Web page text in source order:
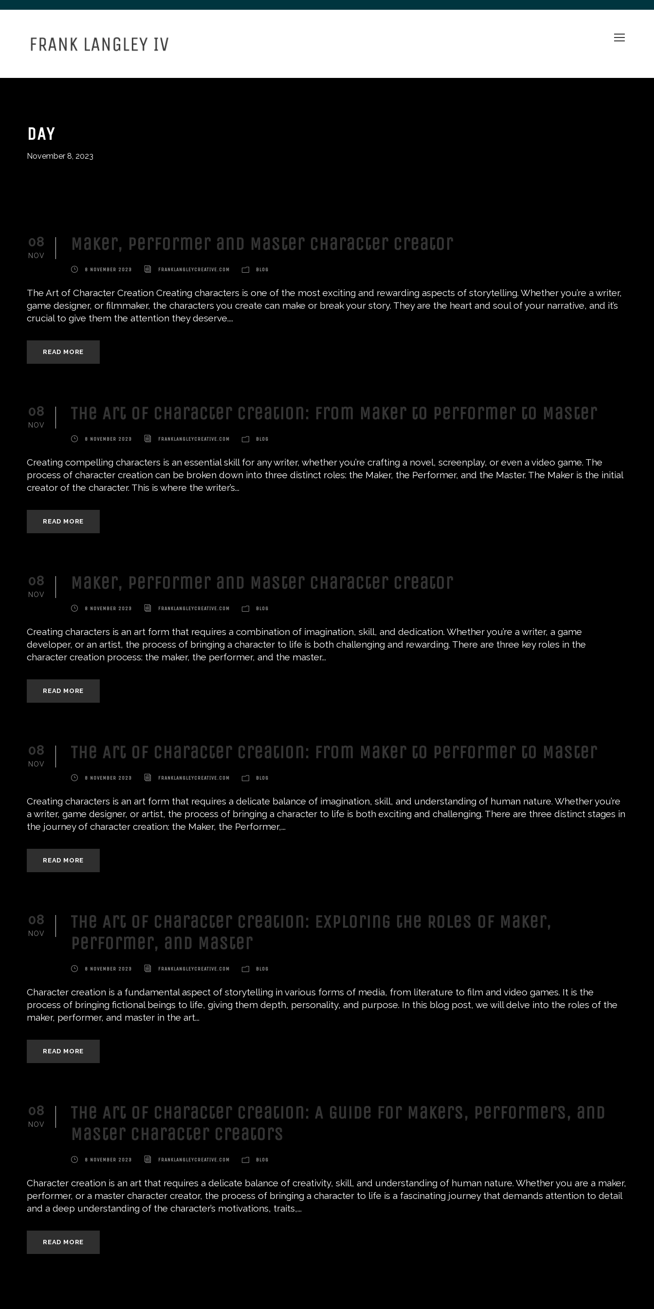
DAY
November 8, 2023
08
NOV
Maker, Performer and Master Character Creator
8 NOVEMBER 2023 FRANKLANGLEYCREATIVE.COM BLOG
The Art of Character Creation Creating characters is one of the most exciting and rewarding aspects of storytelling. Whether you’re a writer,
game designer, or filmmaker, the characters you create can make or break your story. They are the heart and soul of your narrative, and it’s
crucial to give them the attention they deserve....
READ MORE
08
NOV
The Art of Character Creation: From Maker to Performer to Master
8 NOVEMBER 2023 FRANKLANGLEYCREATIVE.COM BLOG
Creating compelling characters is an essential skill for any writer, whether you’re crafting a novel, screenplay, or even a video game. The
process of character creation can be broken down into three distinct roles: the Maker, the Performer, and the Master. The Maker is the initial
creator of the character. This is where the writer’s...
READ MORE
08
NOV
Maker, Performer and Master Character Creator
8 NOVEMBER 2023 FRANKLANGLEYCREATIVE.COM BLOG
Creating characters is an art form that requires a combination of imagination, skill, and dedication. Whether you’re a writer, a game
developer, or an artist, the process of bringing a character to life is both challenging and rewarding. There are three key roles in the
character creation process: the maker, the performer, and the master...
READ MORE
08
NOV
The Art of Character Creation: From Maker to Performer to Master
8 NOVEMBER 2023 FRANKLANGLEYCREATIVE.COM BLOG
Creating characters is an art form that requires a delicate balance of imagination, skill, and understanding of human nature. Whether you’re
a writer, game designer, or artist, the process of bringing a character to life is both exciting and challenging. There are three distinct stages in
the journey of character creation: the Maker, the Performer,...
READ MORE
08
NOV
The Art of Character Creation: Exploring the Roles of Maker,
Performer, and Master
8 NOVEMBER 2023 FRANKLANGLEYCREATIVE.COM BLOG
Character creation is a fundamental aspect of storytelling in various forms of media, from literature to film and video games. It is the
process of bringing fictional beings to life, giving them depth, personality, and purpose. In this blog post, we will delve into the roles of the
maker, performer, and master in the art...
READ MORE
08
NOV
The Art of Character Creation: A Guide for Makers, Performers, and
Master Character Creators
8 NOVEMBER 2023 FRANKLANGLEYCREATIVE.COM BLOG
Character creation is an art that requires a delicate balance of creativity, skill, and understanding of human nature. Whether you are a maker,
performer, or a master character creator, the process of bringing a character to life is a fascinating journey that demands attention to detail
and a deep understanding of the character’s motivations, traits,...
READ MORE